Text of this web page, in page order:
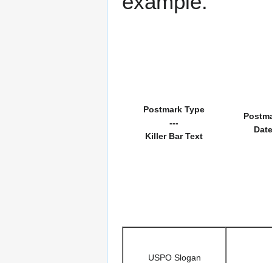
Postmark Type
---
Killer Bar Text
Date
USPO Slogan